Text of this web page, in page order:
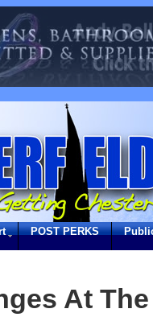
POST PERKS
At